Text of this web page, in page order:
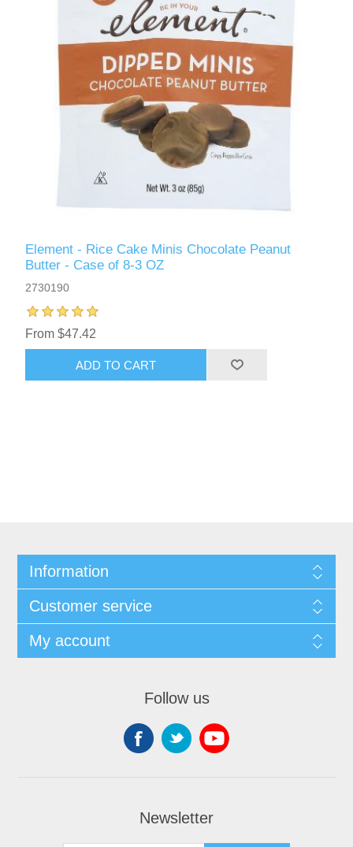
Element - Rice Cake Minis Chocolate Peanut
Butter - Case of 8-3 OZ
2730190
From $47.42
ADD TO CART
Information
Customer service
My account
Follow us
Newsletter